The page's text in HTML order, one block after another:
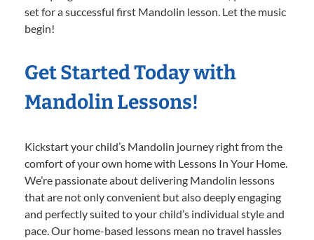
set for a successful first Mandolin lesson. Let the music
begin!
Get Started Today with
Mandolin Lessons!
Kickstart your child’s Mandolin journey right from the
comfort of your own home with Lessons In Your Home.
We’re passionate about delivering Mandolin lessons
that are not only convenient but also deeply engaging
and perfectly suited to your child’s individual style and
pace. Our home-based lessons mean no travel hassles